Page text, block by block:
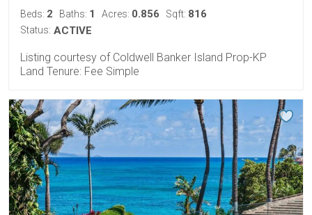
Beds: 2 Baths: 1 Acres: 0.856 Sqft: 816
Status: ACTIVE
Listing courtesy of Coldwell Banker Island Prop-KP
Land Tenure: Fee Simple